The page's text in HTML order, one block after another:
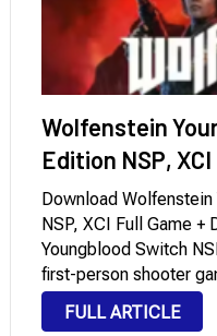
Wolfenstein
Edition NSP, XCI
Download
NSP, XCI Full Game +
Youngblood Switch
first-person shooter
MachineGames and
by Bethesda. Game
FULL ARTICLE